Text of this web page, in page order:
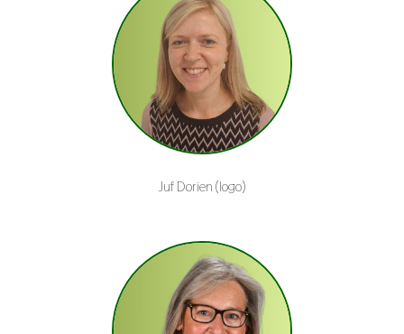
Juf Dorien (logo)